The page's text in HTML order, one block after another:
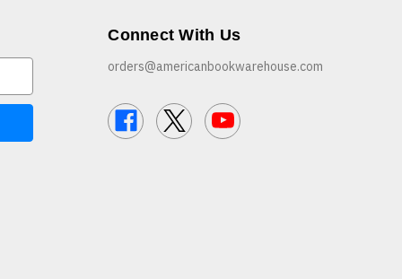
Connect With Us
orders@americanbookwarehouse.com